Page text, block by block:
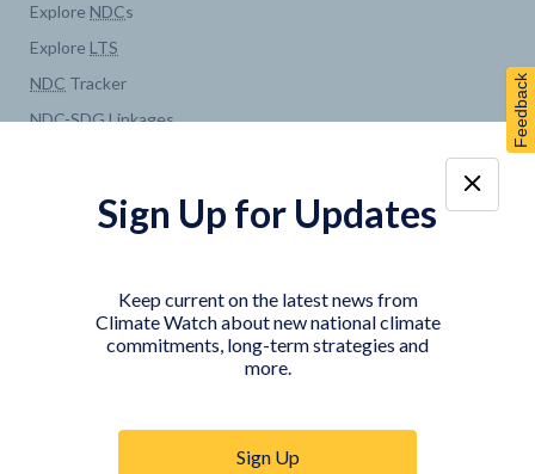
Explore NDCs
Explore LTS
NDC Tracker
NDC-SDGLinkages
COUNTRY PLATFORMS
Indonesia
ABOUT
Climate Watch Partners
Key Visualizations
Trainings & Tutorials
Permissions & Licensing
Feedback
Sign Up for Updates
Keep current on the latest news from
Climate Watch about new national climate
commitments, long-term strategies and
more.
Sign Up